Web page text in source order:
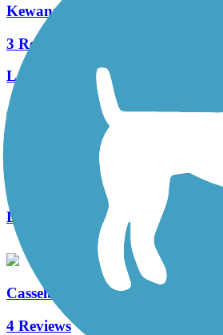
Kewannee Trail
3 Reviews
Length:
1.7 mi
Shingle Creek Regional Trail (FL)
Length:
17.7 mi
Casselberry Greenway Trail
4 Reviews